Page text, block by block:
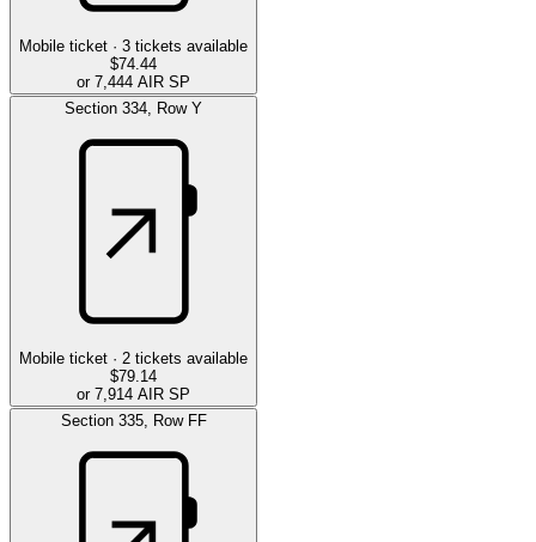
Mobile ticket · 3 tickets available
$74.44
or 7,444 AIR SP
Section 334 Row Y
Mobile ticket · 2 tickets available
$79.14
or 7,914 AIR SP
Section 335, Row FF